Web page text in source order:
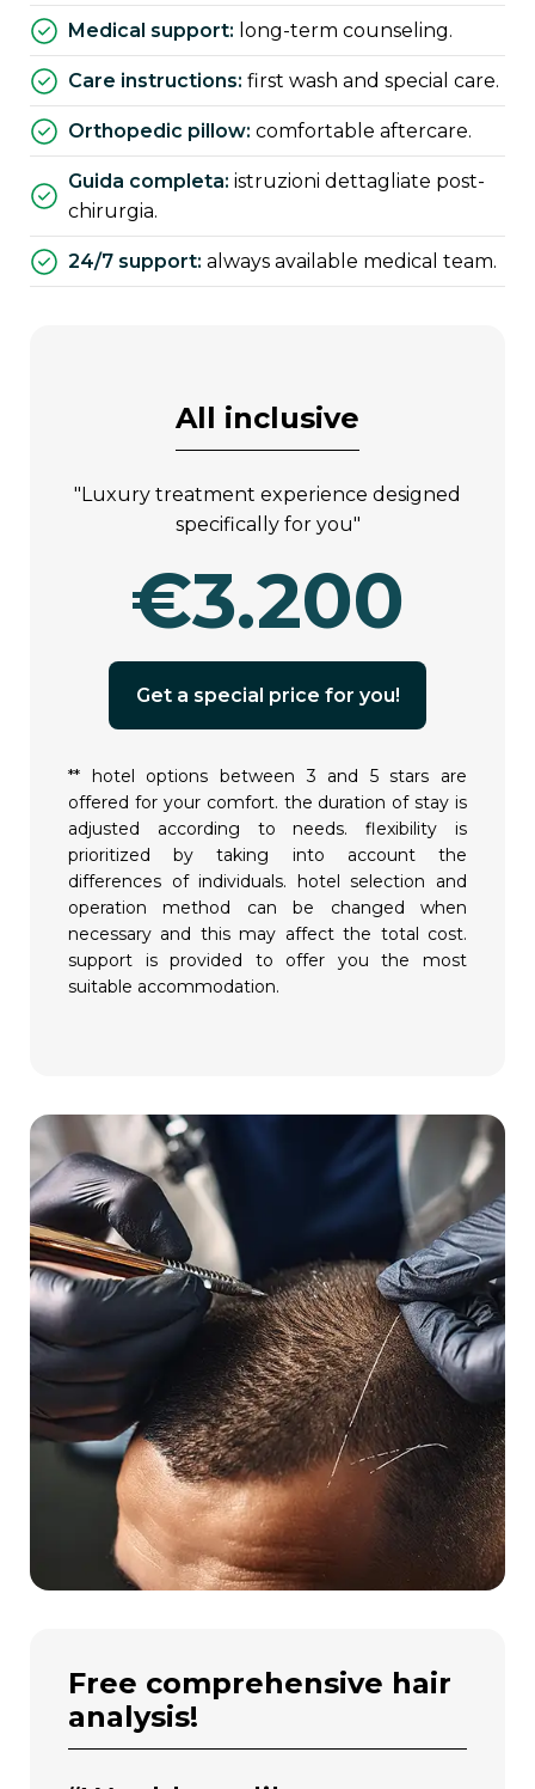
medical support: long-term counseling.
care instructions: first wash and special care.
orthopedic pillow: comfortable aftercare.
guida completa: istruzioni dettagliate post-
chirurgia.
24/7 support: always available medical team.
all inclusive
"luxury treatment experience designed
specifically for you"
€3.200
get a special price for you!
** hotel options between 3 and 5 stars are
offered for your comfort. the duration of stay is
adjusted according to needs. flexibility is
prioritized by taking into account the
differences of individuals. hotel selection and
operation method can be changed when
necessary and this may affect the total cost.
support is provided to offer you the most
suitable accommodation.
free comprehensive hair
analysis!